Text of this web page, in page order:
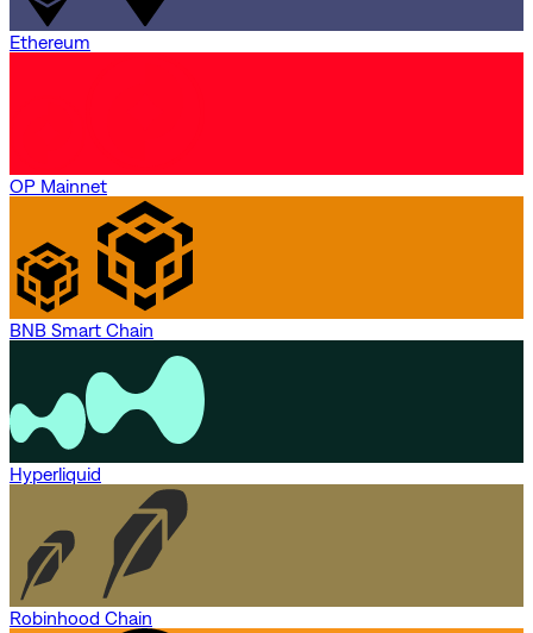
Ethereum
OP Mainnet
BNB Smart Chain
Hyperliquid
Robinhood Chain